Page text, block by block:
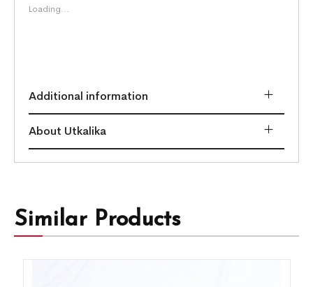
Loading...
Additional information
About Utkalika
Similar Products